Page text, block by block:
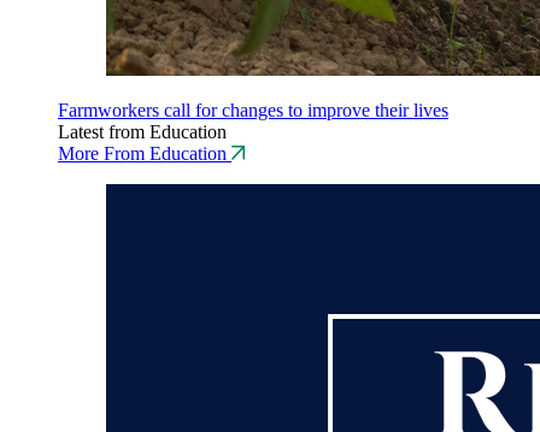
Farmworkers call for changes to improve their lives
Latest from Education
More From Education